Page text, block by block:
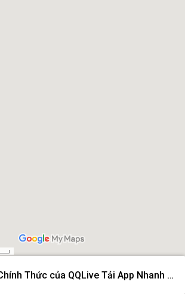
QQLive – Trang Chính Thức của QQLive Tải App Nhanh 2026